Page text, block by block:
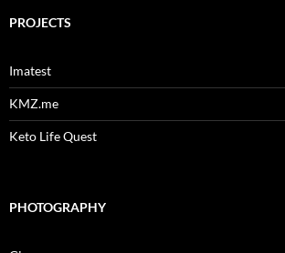
PROJECTS
Imatest
KMZ.me
Keto Life Quest
PHOTOGRAPHY